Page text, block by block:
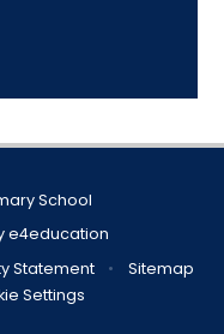
School
e4education
Statement •
Sitemap
Settings